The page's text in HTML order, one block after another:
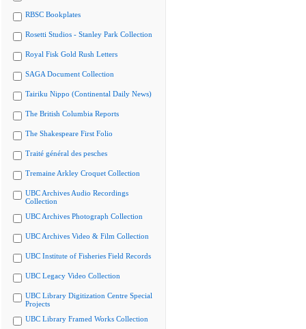
RBSC Bookplates
Rosetti Studios - Stanley Park Collection
Royal Fisk Gold Rush Letters
SAGA Document Collection
Tairiku Nippo (Continental Daily News)
The British Columbia Reports
The Shakespeare First Folio
Traité général des pesches
Tremaine Arkley Croquet Collection
UBC Archives Audio Recordings
Collection
UBC Archives Photograph Collection
UBC Archives Video & Film Collection
UBC Institute of Fisheries Field Records
UBC Legacy Video Collection
UBC Library Digitization Centre Special
Projects
UBC Library Framed Works Collection